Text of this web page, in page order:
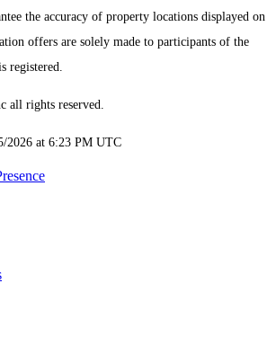
the accuracy of property locations displayed on
offers are solely made to participants of the
registered.
all rights reserved.
2026 at 6:23 PM UTC